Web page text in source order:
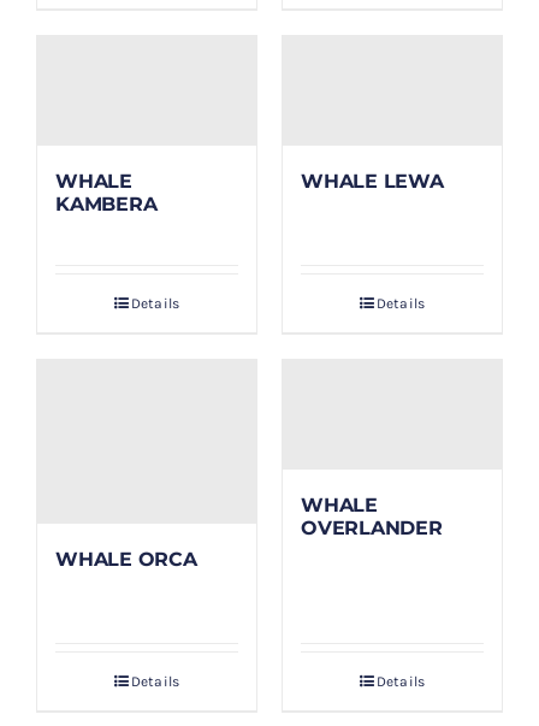
WHALE
KAMBERA
Details
WHALE LEWA
Details
WHALE ORCA
Details
WHALE
OVERLANDER
Details